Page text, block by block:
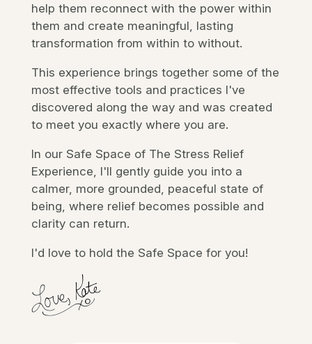
help them reconnect with the power within
them and create meaningful, lasting
transformation from within to without.
This experience brings together some of the
most effective tools and practices I've
discovered along the way and was created
to meet you exactly where you are.
In our Safe Space of The Stress Relief
Experience, I'll gently guide you into a
calmer, more grounded, peaceful state of
being, where relief becomes possible and
clarity can return.
I'd love to hold the Safe Space for you!